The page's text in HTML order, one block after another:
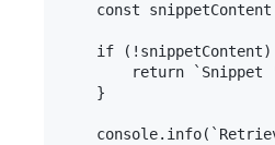
const
if (!snippetContent)
return `Snippet
    }